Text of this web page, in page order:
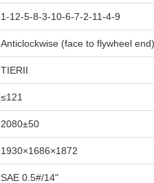
1-12-5-8-3-10-6-7-2-11-4-9
Anticlockwise (face to flywheel end)
TIERII
≤121
2080±50
1930×1686×1872
SAE 0.5#/14"